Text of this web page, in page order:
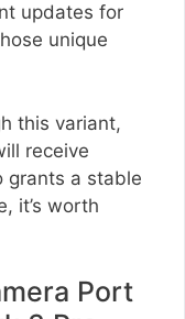
updates for
unique
this variant,
receive
grants a stable
it’s worth
Port